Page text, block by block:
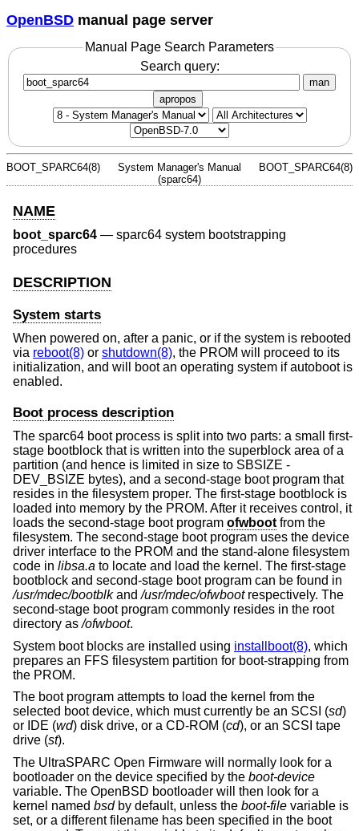
OpenBSD manual page server
Manual Page Search Parameters
Search query:
man
apropos
BOOT_SPARC64(8)
System Manager's Manual
(sparc64)
BOOT_SPARC64(8)
NAME
boot_sparc64 — sparc64 system bootstrapping
procedures
DESCRIPTION
System starts
When powered on, after a panic, or if the system is rebooted
via reboot(8) or shutdown(8), the PROM will proceed to its
initialization, and will boot an operating system if autoboot is
enabled.
Boot process description
The sparc64 boot process is split into two parts: a small first-
stage bootblock that is written into the superblock area of a
partition (and hence is limited in size to SBSIZE -
DEV_BSIZE bytes), and a second-stage boot program that
resides in the filesystem proper. The first-stage bootblock is
loaded into memory by the PROM. After it receives control, it
loads the second-stage boot program ofwboot from the
filesystem. The second-stage boot program uses the device
driver interface to the PROM and the stand-alone filesystem
code in libsa.a to locate and load the kernel. The first-stage
bootblock and second-stage boot program can be found in
/usr/mdec/bootblkand/usr/mdec/ofwbootrespectively. The
second-stage boot program commonly resides in the root
directory as/ofwboot.
System boot blocks are installed using installboot(8), which
prepares an FFS filesystem partition for boot-strapping from
the PROM.
The boot program attempts to load the kernel from the
selected boot device, which must currently be an SCSI (sd)
or IDE (wd) disk drive, or a CD-ROM (cd), or an SCSI tape
drive (st).
The UltraSPARC Open Firmware will normally look for a
bootloader on the device specified by the boot-device
variable. The OpenBSD bootloader will then look for a
kernel named bsdby default, unless the boot-file variable is
set, or a different filename has been specified in the boot